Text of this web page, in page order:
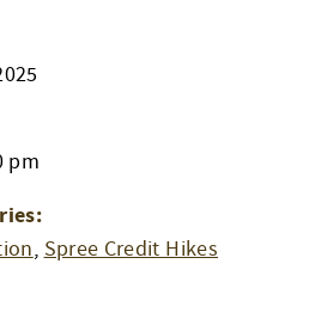
pm
, Spree Credit Hikes